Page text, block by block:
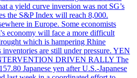
a yield curve inversion was not SG’s
the S&P Index will reach 8,000.
in Europe. Some economists
economy will face a more difficult
which is hampering Rhine
inventories are still under pressure. YEN
DRIVEN RALLY The
Japanese yen after U.S.-Japanese